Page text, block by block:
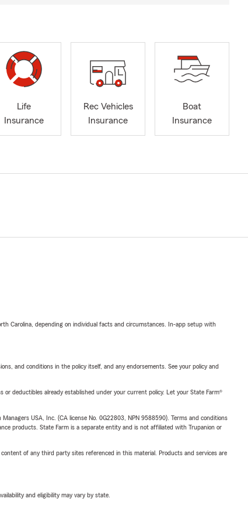
Life
Insurance
Rec Vehicles
Insurance
Boat
Insurance
Carolina, depending on individual facts and circumstances. In-app setup with
and conditions in the policy itself, and any endorsements. See your policy and
deductibles already established under your current policy. Let your State Farm®
USA, Inc. (CA license No. 0G22803, NPN 9588590). Terms and conditions
products. State Farm is a separate entity and is not affiliated with Trupanion or
of any third party sites referenced in this material. Products and services are
and eligibility may vary by state.